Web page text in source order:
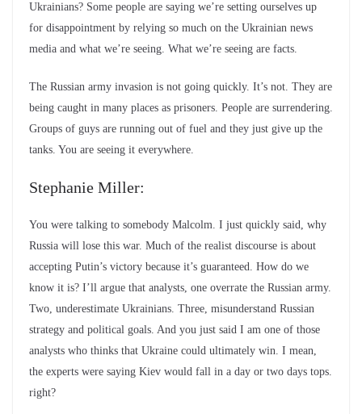
Ukrainians? Some people are saying we’re setting ourselves up
for disappointment by relying so much on the Ukrainian news
media and what we’re seeing. What we’re seeing are facts.
The Russian army invasion is not going quickly. It’s not. They are
being caught in many places as prisoners. People are surrendering.
Groups of guys are running out of fuel and they just give up the
tanks. You are seeing it everywhere.
Stephanie Miller:
You were talking to somebody Malcolm. I just quickly said, why
Russia will lose this war. Much of the realist discourse is about
accepting Putin’s victory because it’s guaranteed. How do we
know it is? I’ll argue that analysts, one overrate the Russian army.
Two, underestimate Ukrainians. Three, misunderstand Russian
strategy and political goals. And you just said I am one of those
analysts who thinks that Ukraine could ultimately win. I mean,
the experts were saying Kiev would fall in a day or two days tops.
right?